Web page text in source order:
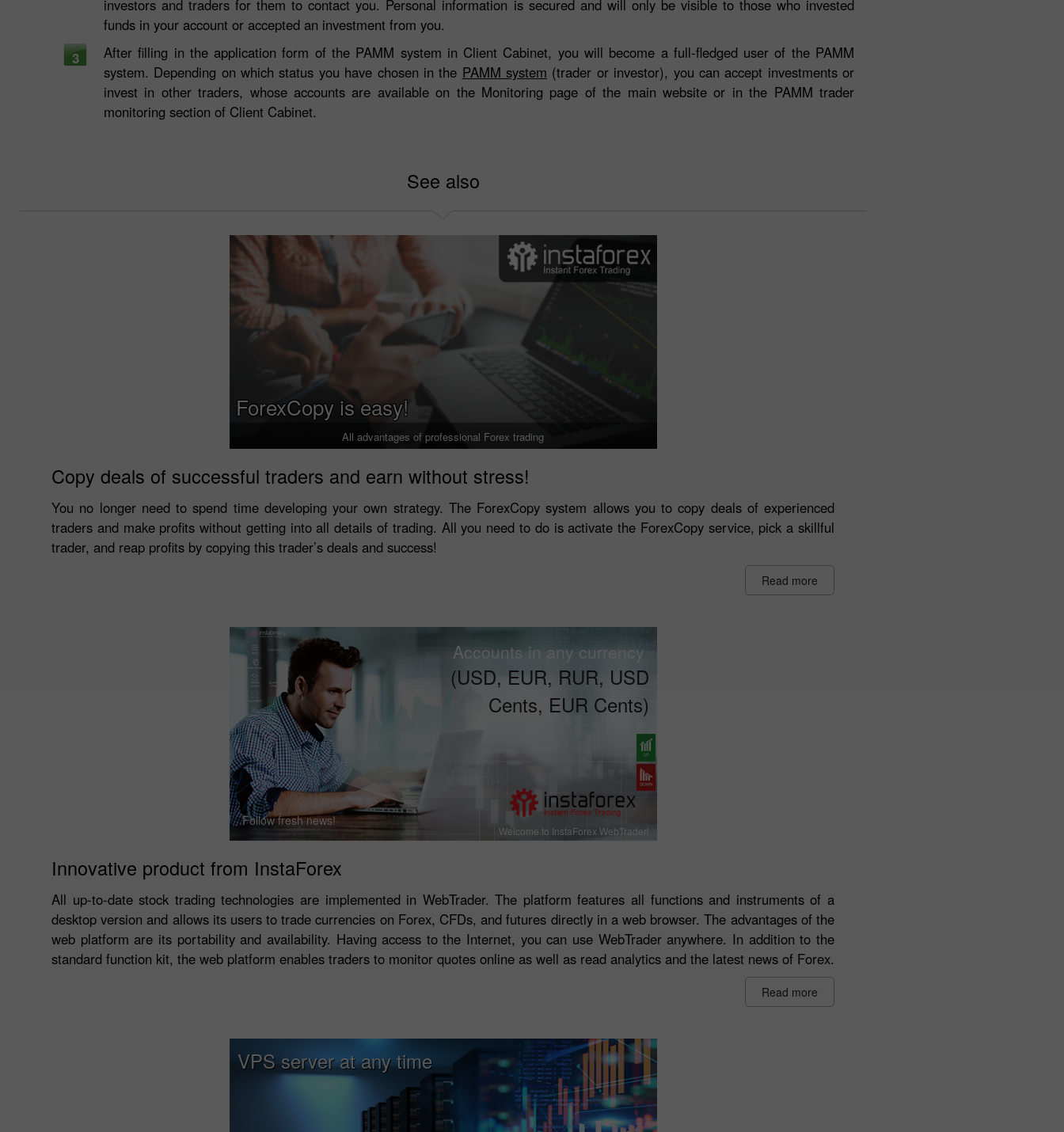
investors and traders for them to contact you. Personal information is secured and will only be visible to those who invested
funds in your account or accepted an investment from you.
3
After filling in the application form of the PAMM system in Client Cabinet, you will become a full-fledged user of the PAMM
system. Depending on which status you have chosen in the PAMM system (trader or investor), you can accept investments or
invest in other traders, whose accounts are available on the Monitoring page of the main website or in the PAMM trader
monitoring section of Client Cabinet.
See also
ForexCopy is easy!
All advantages of professional Forex trading
Copy deals of successful traders and earn without stress!
You no longer need to spend time developing your own strategy. The ForexCopy system allows you to copy deals of experienced
traders and make profits without getting into all details of trading. All you need to do is activate the ForexCopy service, pick a skillful
trader, and reap profits by copying this trader’s deals and success!
Read more
Follow fresh news!
Accounts in any currency
(USD, EUR, RUR, USD
Cents, EUR Cents)
Welcome to InstaForex WebTrader!
Innovative product from InstaForex
All up-to-date stock trading technologies are implemented in WebTrader. The platform features all functions and instruments of a
desktop version and allows its users to trade currencies on Forex, CFDs, and futures directly in a web browser. The advantages of the
web platform are its portability and availability. Having access to the Internet, you can use WebTrader anywhere. In addition to the
standard function kit, the web platform enables traders to monitor quotes online as well as read analytics and the latest news of Forex.
Read more
VPS server at any time